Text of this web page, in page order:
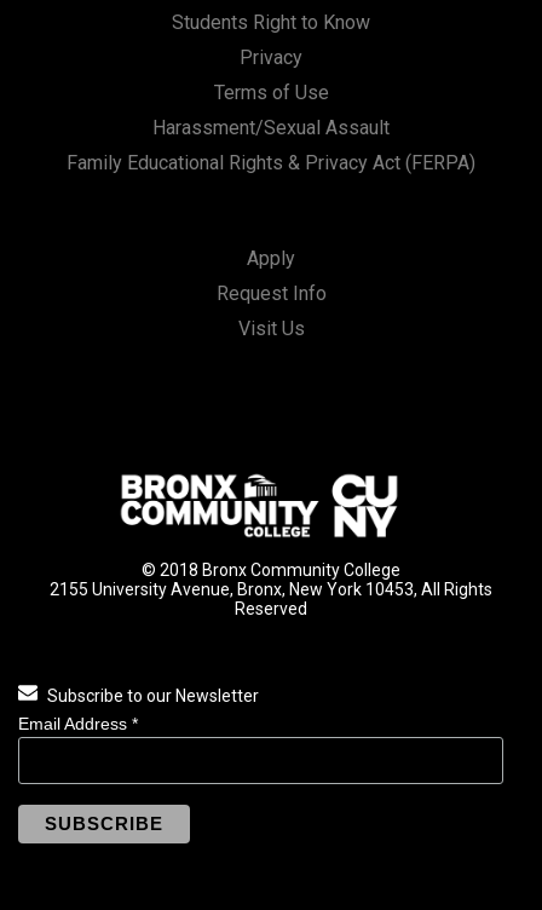
Students Right to Know
Privacy
Terms of Use
Harassment/Sexual Assault
Family Educational Rights & Privacy Act (FERPA)
Apply
Request Info
Visit Us
© 2018 Bronx Community College
2155 University Avenue, Bronx, New York 10453, All Rights
Reserved
Subscribe to our Newsletter
Email Address *